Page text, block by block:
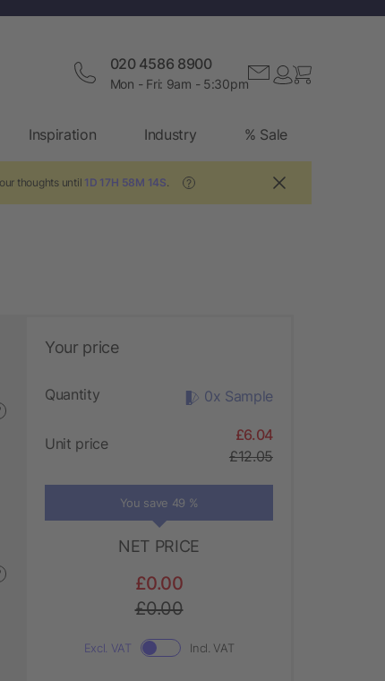
020 4586 8900
Mon - Fri: 9am - 5:30pm
Inspiration Industry % Sale
thoughts until 1D 17H 58M 13S ?
Your price
Quantity 0x Sample
Unit price
£6.04
£12.05
You save 49 %
NET PRICE
£0.00
£0.00
Excl. VAT Incl. VAT